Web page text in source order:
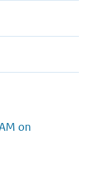
on